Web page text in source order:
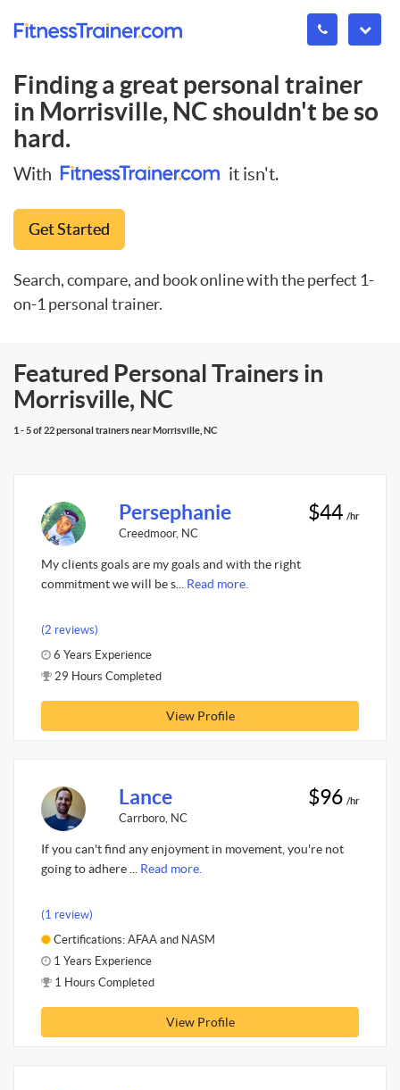
Finding a great personal trainer
in Morrisville, NCshouldn't be so
hard.
With it isn't.
Get Started
Search, compare, and book online with the perfect 1-
on-1 personal trainer.
Featured Personal Trainers in
Morrisville, NC
1 - 5 of 22 personal trainers near Morrisville, NC
Persephanie
Creedmoor, NC
$44 /hr
My clients goals are my goals and with the right
commitment we will be s... Read more.
(2 reviews)
6 Years Experience
29 Hours Completed
View Profile
Lance
Carrboro, NC
$96 /hr
If you can't find any enjoyment in movement, you're not
going to adhere ... Read more.
(1 review)
Certifications: AFAA and NASM
1 Years Experience
1 Hours Completed
View Profile